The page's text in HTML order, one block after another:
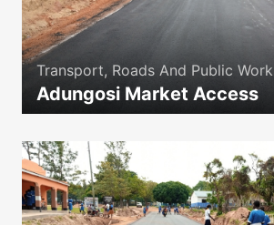
Transport, Roads And Public
Adungosi Market Access